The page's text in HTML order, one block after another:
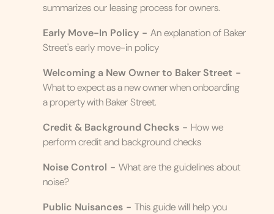
summarizes our leasing process for owners.
Early Move-In Policy - An explanation of Baker
Street's early move-in policy
Welcoming a New Owner to Baker Street -
What to expect as a new owner when onboarding
a property with Baker Street.
Credit & Background Checks - How we
perform credit and background checks
Noise Control - What are the guidelines about
noise?
Public Nuisances - This guide will help you